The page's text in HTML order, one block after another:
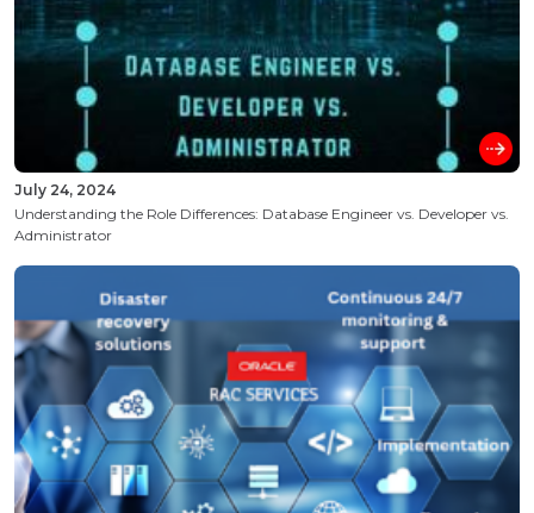
July 24, 2024
Understanding the Role Differences: Database Engineer vs. Developer vs.
Administrator